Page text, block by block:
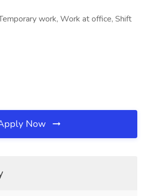
work, Work at office, Shift
Now